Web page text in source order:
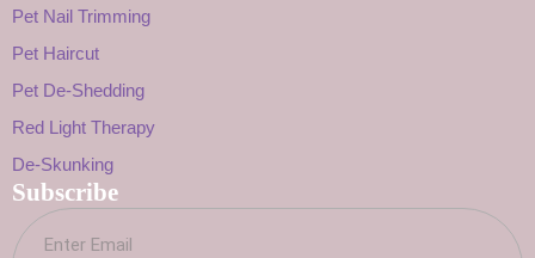
Pet Nail Trimming
Pet Haircut
Pet De-Shedding
Red Light Therapy
De-Skunking
Subscribe